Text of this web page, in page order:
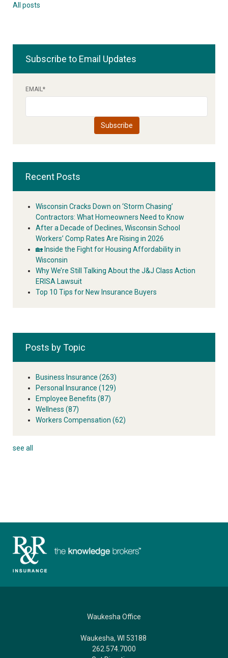
All posts
Subscribe to Email Updates
EMAIL *
Recent Posts
Wisconsin Cracks Down on ‘Storm Chasing’
Contractors: What Homeowners Need to Know
After a Decade of Declines, Wisconsin School
Workers’ Comp Rates Are Rising in 2026
🏡 Inside the Fight for Housing Affordability in
Wisconsin
Why We’re Still Talking About the J&J Class Action
ERISA Lawsuit
Top 10 Tips for New Insurance Buyers
Posts by Topic
Business Insurance (263)
Personal Insurance (129)
Employee Benefits (87)
Wellness (87)
Workers Compensation (62)
see all
Waukesha Office
Waukesha, WI 53188
262.574.7000